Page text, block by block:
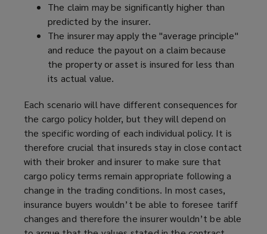
The claim may be significantly higher than
predicted by the insurer.
The insurer may apply the "average principle"
and reduce the payout on a claim because
the property or asset is insured for less than
its actual value.
Each scenario will have different consequences for
the cargo policy holder, but they will depend on
the specific wording of each individual policy. It is
therefore crucial that insureds stay in close contact
with their broker and insurer to make sure that
cargo policy terms remain appropriate following a
change in the trading conditions. In most cases,
insurance buyers wouldn’t be able to foresee tariff
changes and therefore the insurer wouldn’t be able